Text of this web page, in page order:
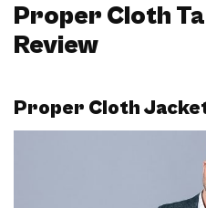
Proper Cloth
Review
Proper Cloth